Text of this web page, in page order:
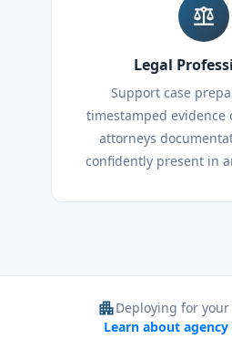
balance
Legal
Support case
timestamped evidence
attorneys
confidently present in
apartmentDeploying for
Learn about